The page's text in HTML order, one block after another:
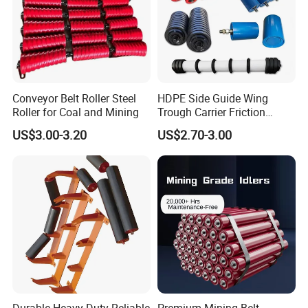
Conveyor Belt Roller Steel
Roller for Coal and Mining
US$3.00-3.20
HDPE Side Guide Wing
Trough Carrier Friction
Return Impact Tk Cema 76
89 114 Bearing Housing Dtii
Tk Seal Rubber Lagging
Idler Steel Conveyor Roller
US$2.70-3.00